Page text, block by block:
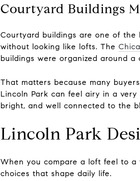
Courtyard Buildings
Courtyard buildings are one of
without looking like lofts. The
buildings were organized around
That matters because many
Lincoln Park can feel airy in a
bright, and well connected to the
Lincoln Park
When you compare a loft feel to a
choices that shape daily life.